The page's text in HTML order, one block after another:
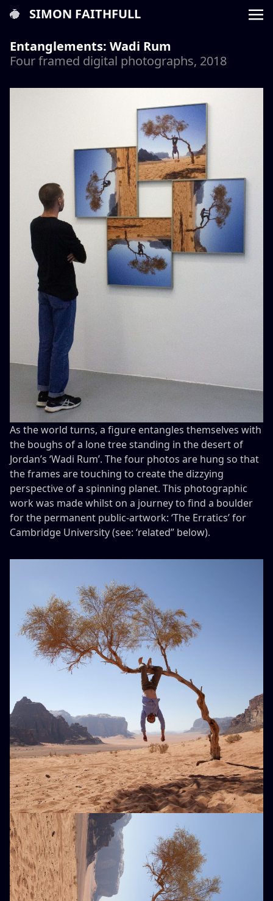
SIMON FAITHFULL
Entanglements: Wadi Rum
Four framed digital photographs, 2018
As the world turns, a figure entangles themselves with
the boughs of a lone tree standing in the desert of
Jordan’s ‘Wadi Rum’. The four photos are hung so that
the frames are touching to create the dizzying
perspective of a spinning planet. This photographic
work was made whilst on a journey to find a boulder
for the permanent public-artwork: ‘The Erratics’ for
Cambridge University (see: ‘related” below).